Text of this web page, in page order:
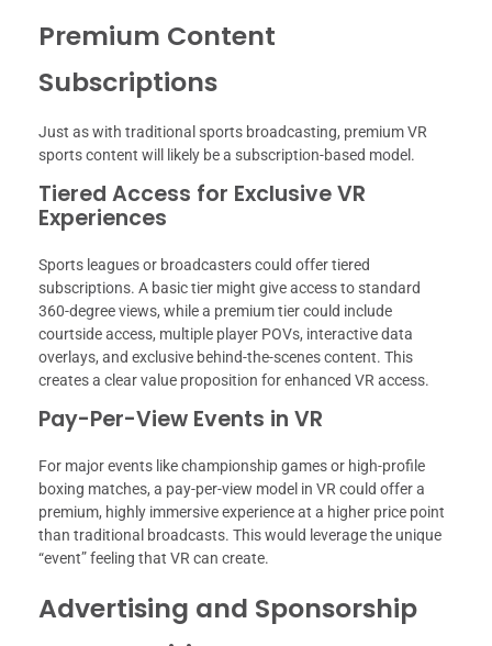
Premium Content
Subscriptions
Just as with traditional sports broadcasting, premium VR
sports content will likely be a subscription-based model.
Tiered Access for Exclusive VR
Experiences
Sports leagues or broadcasters could offer tiered
subscriptions. A basic tier might give access to standard
360-degree views, while a premium tier could include
courtside access, multiple player POVs, interactive data
overlays, and exclusive behind-the-scenes content. This
creates a clear value proposition for enhanced VR access.
Pay-Per-View Events in VR
For major events like championship games or high-profile
boxing matches, a pay-per-view model in VR could offer a
premium, highly immersive experience at a higher price point
than traditional broadcasts. This would leverage the unique
“event” feeling that VR can create.
Advertising and Sponsorship